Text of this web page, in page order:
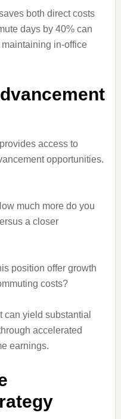
both direct costs
days by 40% can
in-office
access to
opportunities.
much more do you
a closer
position offer growth
costs?
can yield substantial
accelerated
earnings.